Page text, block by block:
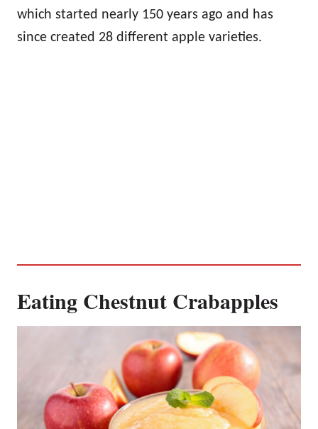
which started nearly 150 years ago and has
since created 28 different apple varieties.
Eating Chestnut Crabapples